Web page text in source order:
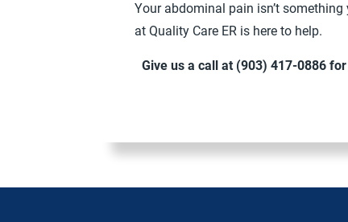
Your abdominal pain isn’t
at Quality Care ER is here to help.
Give us a call at (903) 417-0886 for